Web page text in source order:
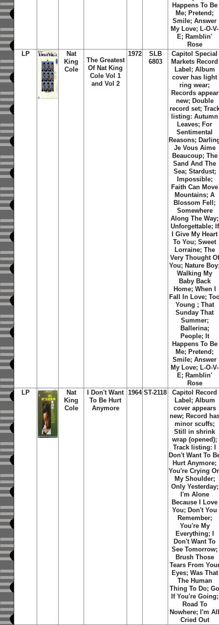
Happens To Be
Me; Pretend;
Smile; Answer
My Love; L-O-V-
E; Ramblin'
Rose
LP
Nat
King
Cole
The Greatest
Of Nat King
Cole Vol 1
and Vol 2
1972
SLB
6803
Capitol Special
Markets Record
Label; Album
cover has light
ring wear;
Records appear
new; Double
record set;
listing: Autumn
Leaves; For
Sentimental
Reasons;
Je Vous Aime
Beaucoup; The
Sand And The
Sea; Stardust;
Impossible;
Faith Can Move
Mountains; A
Blossom Fell;
Somewhere
Along The Way;
Unforgettable; If
I Give My Heart
To You; Sweet
Lorraine; The
Very Thought Of
You; Nature
Walking My
Baby Back
Home; When I
Fall In Love;
Young ; That
Sunday That
Summer;
Ballerina;
People; It
Happens To Be
Me; Pretend;
Smile; Answer
My Love; L-O-V-
E; Ramblin'
Rose
LP
Nat
King
Cole
I Don't Want
To Be Hurt
Anymore
1964 ST-2118
Capitol Record
Label; Album
cover appears
new; Record
minor scuffs;
Still in shrink
wrap (opened);
Track listing: I
Don't Want To
Hurt Anymore;
You're Crying
My Shoulder;
Only Yesterday;
I'm Alone
Because I Love
You; Don't You
Remember;
You're My
Everything; I
Don't Want To
See Tomorrow;
Brush Those
Tears From
Eyes; Was That
The Human
Thing To Do;
If You're Going;
Road To
Nowhere; I'm
Cried Out